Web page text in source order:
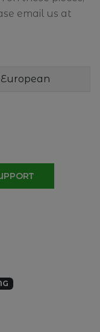
email us at
European